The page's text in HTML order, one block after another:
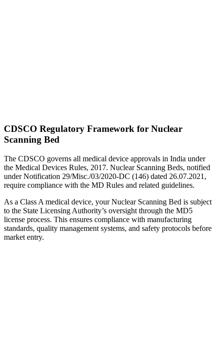
CDSCO Regulatory Framework for Nuclear
Scanning Bed
The CDSCO governs all medical device approvals in India under
the Medical Devices Rules, 2017. Nuclear Scanning Beds, notified
under Notification 29/Misc./03/2020-DC (146) dated 26.07.2021,
require compliance with the MD Rules and related guidelines.
As a Class A medical device, your Nuclear Scanning Bed is subject
to the State Licensing Authority’s oversight through the MD5
license process. This ensures compliance with manufacturing
standards, quality management systems, and safety protocols before
market entry.